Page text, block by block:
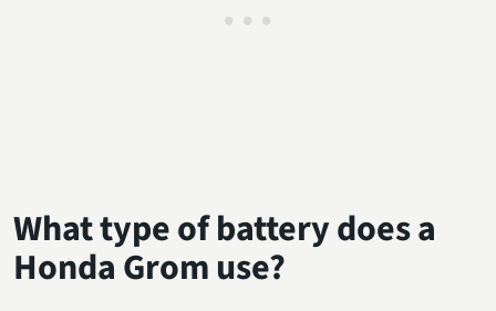
What type of battery does a
Honda Grom use?